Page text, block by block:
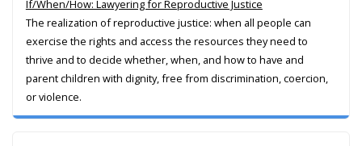
If/When/How: Lawyering for Reproductive Justice
The realization of reproductive justice: when all people can
exercise the rights and access the resources they need to
thrive and to decide whether, when, and how to have and
parent children with dignity, free from discrimination, coercion,
or violence.